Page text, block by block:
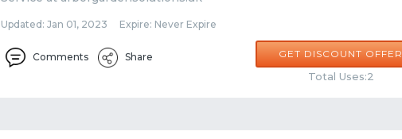
Updated: Jan 01, 2023 Expire: Never Expire
Comments Share GET DISCOUNT OFFER
Total Uses:2